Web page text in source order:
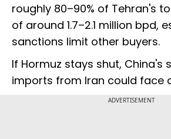
roughly 80–90% of Tehran's
of around 1.7–2.1 million bpd,
sanctions limit other buyers.
If Hormuz stays shut, China's
imports from Iran could face
ADVERTISEMENT